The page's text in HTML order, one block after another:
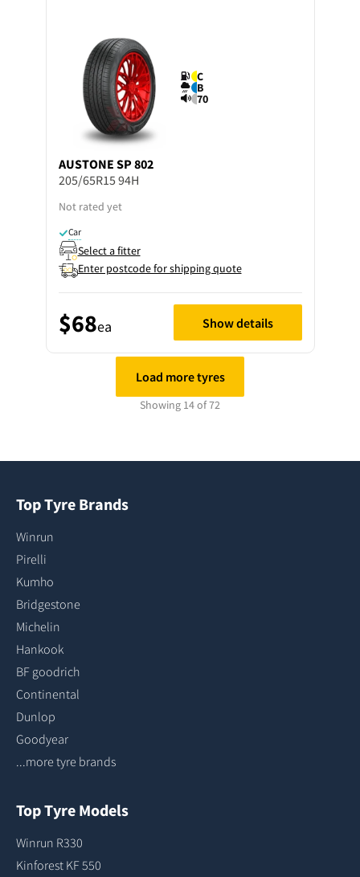
C
B
70
AUSTONE SP 802
205/65R15 94H
Not rated yet
Car
Select a fitter
Enter postcode for shipping quote
$68ea Show details
Load more tyres
Showing 14 of 72
Top Tyre Brands
Winrun
Pirelli
Kumho
Bridgestone
Michelin
Hankook
BF goodrich
Continental
Dunlop
Goodyear
...more tyre brands
Top Tyre Models
Winrun R330
Kinforest KF 550